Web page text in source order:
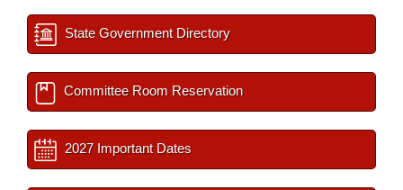
State Government Directory
Committee Room Reservation
2027 Important Dates